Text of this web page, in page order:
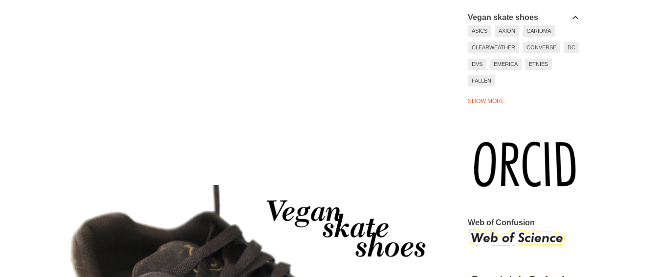
Vegan skate shoes
ASICS AXION CARIUMA
CLEARWEATHER CONVERSE DC
DVS EMERICA ETNIES
FALLEN
STRIKE MVMNT VANS VERKOR
WAR SAW CIRCA GLOBE
I-PATH OSIRIS SKATE SHOES
SHOW MORE
Web of Confusion